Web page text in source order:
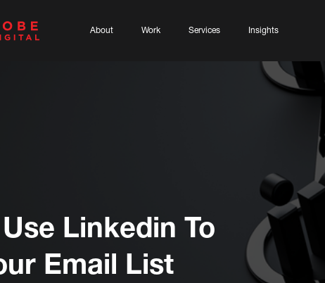
About Work Services Insights
Linkedin To
Email List